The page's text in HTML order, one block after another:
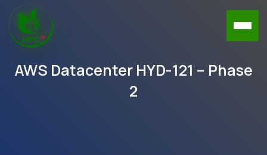
AWS Datacenter HYD-121 – Phase
2